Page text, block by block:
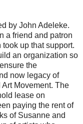
by John Adeleke.
a friend and patron
up that support.
an organization so
the
now legacy of
Movement. The
lease on
paying the rent of
of Susanne and